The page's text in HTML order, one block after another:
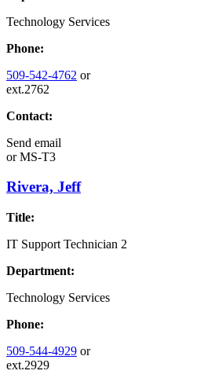
Technology Services
Phone:
509-542-4762 or
ext.2762
Contact:
Send email
orMS-T3
Rivera, Jeff
Title:
IT Support Technician 2
Department:
Technology Services
Phone:
509-544-4929 or
ext.2929